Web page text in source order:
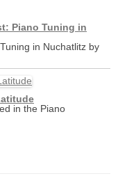
Piano Tuning in
in Nuchatlitz by
in the Piano